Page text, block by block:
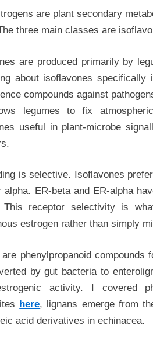
are plant secondary
three main classes are
are produced primarily by
about isoflavones
compounds against
legumes to fix
useful in plant-microbe
is selective. Isoflavones
alpha. ER-beta and ER-alpha
This receptor selectivity is
estrogen rather than simply
are phenylpropanoid
by gut bacteria to
activity. I covered
here, lignans emerge from
acid derivatives in echinacea.